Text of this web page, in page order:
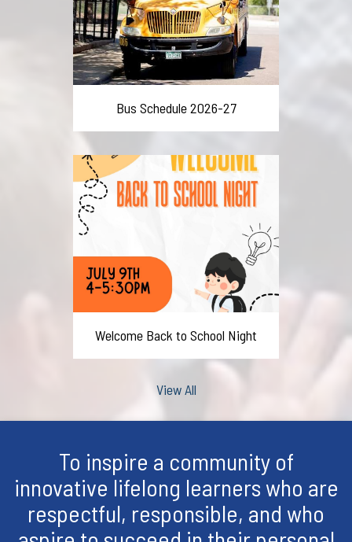
Bus Schedule 2026-27
Welcome Back to School Night
View All
To inspire a community of
innovative lifelong learners who are
respectful, responsible, and who